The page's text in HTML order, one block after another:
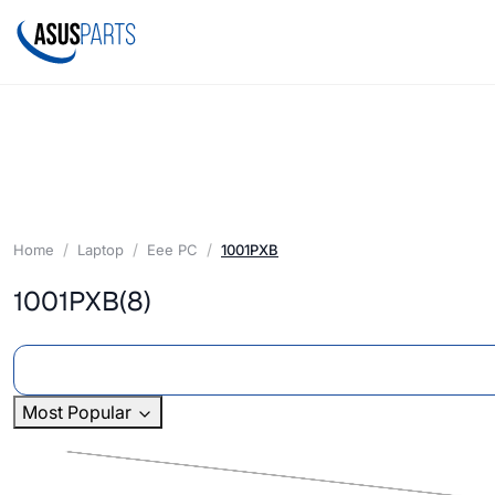
Home Laptop Eee PC 1001PXB
1001PXB(8)
Most Popular